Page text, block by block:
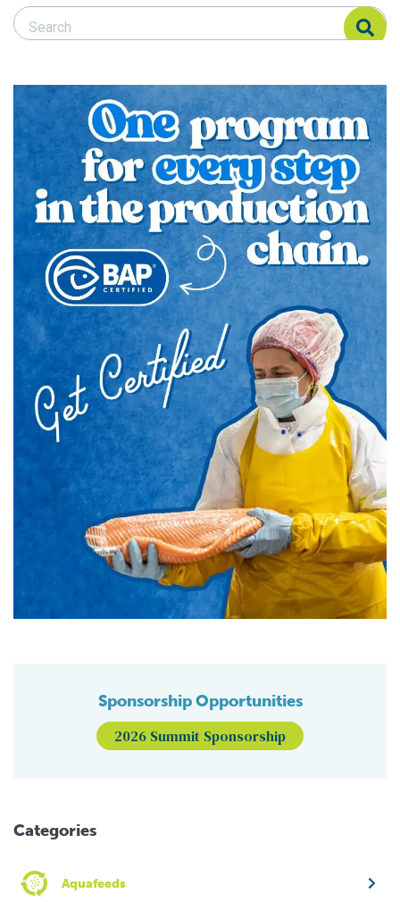
Search Responsible Seafood Advocate
Search Responsible Seafood Advocate
Sponsorship Opportunities
2026 Summit Sponsorship
Categories
Aquafeeds